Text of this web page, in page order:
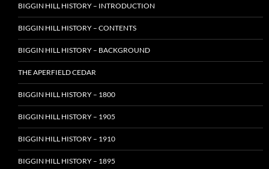
BIGGIN HILL HISTORY – INTRODUCTION
BIGGIN HILL HISTORY – CONTENTS
BIGGIN HILL HISTORY – BACKGROUND
THE APERFIELD CEDAR
BIGGIN HILL HISTORY – 1800
BIGGIN HILL HISTORY – 1905
BIGGIN HILL HISTORY – 1910
BIGGIN HILL HISTORY – 1895